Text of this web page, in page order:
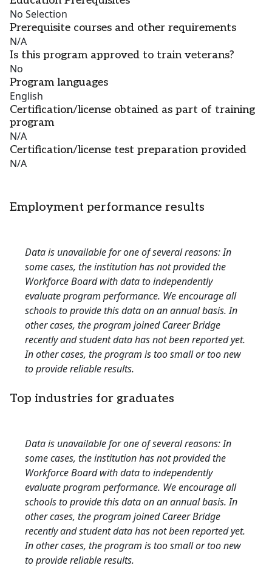
No Selection
Prerequisite courses and other requirements
N/A
Is this program approved to train veterans?
No
Program languages
English
Certification/license obtained as part of training
program
N/A
Certification/license test preparation provided
N/A
Employment performance results
Data is unavailable for one of several reasons: In
some cases, the institution has not provided the
Workforce Board with data to independently
evaluate program performance. We encourage all
schools to provide this data on an annual basis. In
other cases, the program joined Career Bridge
recently and student data has not been reported yet.
In other cases, the program is too small or too new
to provide reliable results.
Top industries for graduates
Data is unavailable for one of several reasons: In
some cases, the institution has not provided the
Workforce Board with data to independently
evaluate program performance. We encourage all
schools to provide this data on an annual basis. In
other cases, the program joined Career Bridge
recently and student data has not been reported yet.
In other cases, the program is too small or too new
to provide reliable results.